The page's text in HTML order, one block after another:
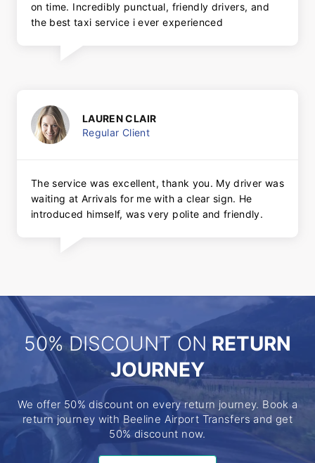
on time. Incredibly punctual, friendly drivers, and
the best taxi service i ever experienced
LAUREN CLAIR
Regular Client
The service was excellent, thank you. My driver was
waiting at Arrivals for me with a clear sign. He
introduced himself, was very polite and friendly.
50% DISCOUNT ON RETURN
JOURNEY
We offer 50% discount on every return journey. Book a
return journey with Beeline Airport Transfers and get
50% discount now.